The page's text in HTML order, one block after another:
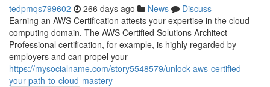
tedpmqs799602 266 days ago News
Discuss
Earning an AWS Certification attests your expertise in the cloud
computing domain. The AWS Certified Solutions Architect
Professional certification, for example, is highly regarded by
employers and can propel your
https://mysocialname.com/story5548579/unlock-aws-certified-
your-path-to-cloud-mastery